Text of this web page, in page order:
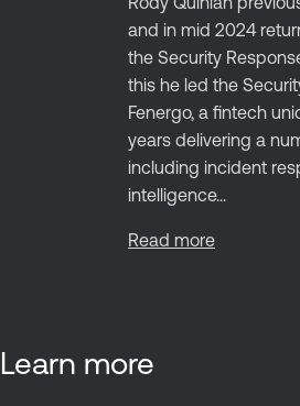
and in mid 2024
the Security
this he led the
Fenergo, a fintech
years delivering a
including incident
intelligence...
Read more
Learn more